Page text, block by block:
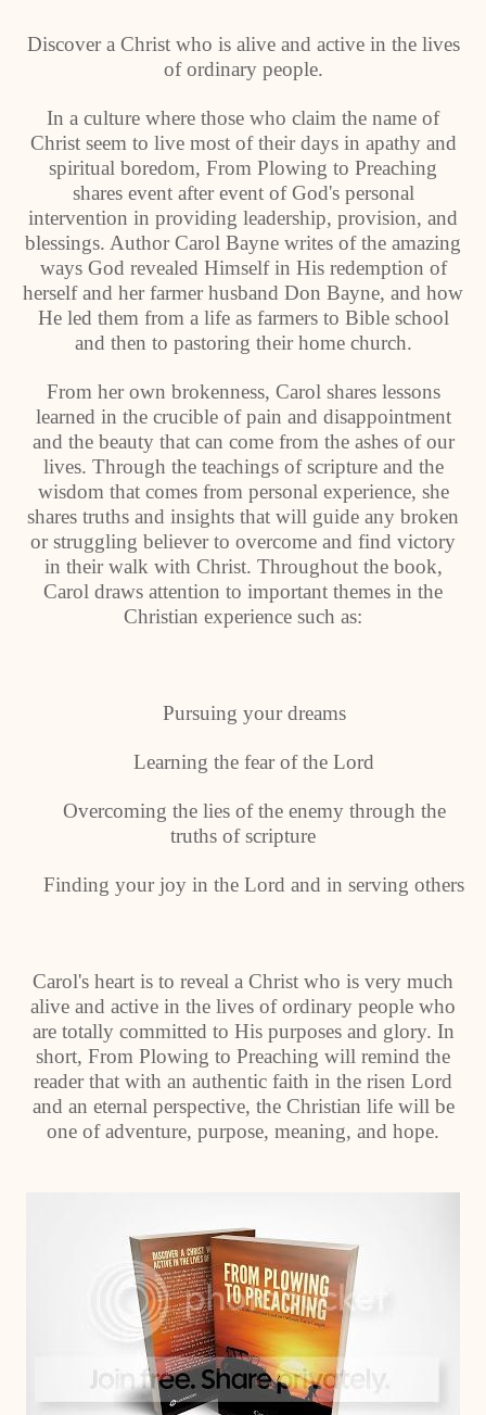
Discover a Christ who is alive and active in the lives
of ordinary people.
In a culture where those who claim the name of
Christ seem to live most of their days in apathy and
spiritual boredom, From Plowing to Preaching
shares event after event of God's personal
intervention in providing leadership, provision, and
blessings. Author Carol Bayne writes of the amazing
ways God revealed Himself in His redemption of
herself and her farmer husband Don Bayne, and how
He led them from a life as farmers to Bible school
and then to pastoring their home church.
From her own brokenness, Carol shares lessons
learned in the crucible of pain and disappointment
and the beauty that can come from the ashes of our
lives. Through the teachings of scripture and the
wisdom that comes from personal experience, she
shares truths and insights that will guide any broken
or struggling believer to overcome and find victory
in their walk with Christ. Throughout the book,
Carol draws attention to important themes in the
Christian experience such as:
Pursuing your dreams
Learning the fear of the Lord
Overcoming the lies of the enemy through the
truths of scripture
Finding your joy in the Lord and in serving others
Carol's heart is to reveal a Christ who is very much
alive and active in the lives of ordinary people who
are totally committed to His purposes and glory. In
short, From Plowing to Preaching will remind the
reader that with an authentic faith in the risen Lord
and an eternal perspective, the Christian life will be
one of adventure, purpose, meaning, and hope.